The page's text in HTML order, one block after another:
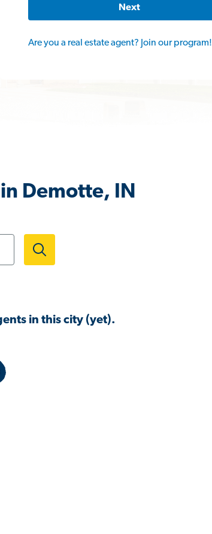
Next
Are you a real estate agent? Join our program!
Demotte, IN
in this city (yet).